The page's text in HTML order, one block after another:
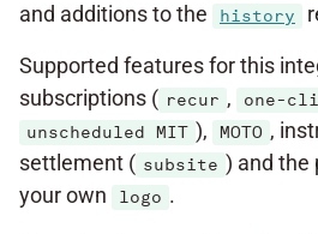
and additions to the history
Supported features for this
subscriptions ( recur , one-
unscheduled MIT ), MOTO ,
settlement ( subsite ) and the
your own
logo .